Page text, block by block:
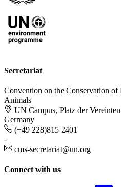
Secretariat
Convention on the Conservation
Animals
UN Campus, Platz der
Germany
(+49 228)815 2401
-
cms-secretariat@un.org
Connect with us